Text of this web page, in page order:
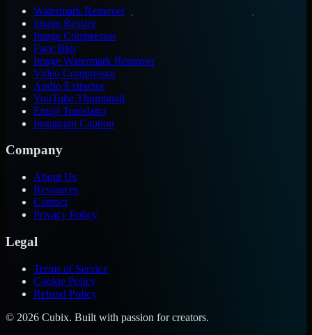
Watermark Remover
Image Resizer
Image Compressor
Face Blur
Image Watermark Remover
Video Compressor
Audio Extractor
YouTube Thumbnail
Emoji Translator
Instagram Caption
Company
About Us
Resources
Contact
Privacy Policy
Legal
Terms of Service
Cookie Policy
Refund Policy
© 2026 Cubix. Built with passion for creators.